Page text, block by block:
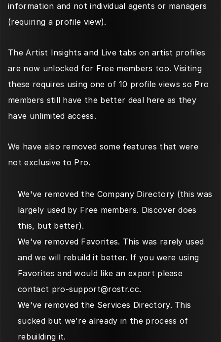
information and not individual agents or managers
(requiring a profile view).
The Artist Insights and Live tabs on artist profiles
are now unlocked for Free members too. Visiting
these requires using one of 10 profile views so Pro
members still have the better deal here as they
have unlimited access.
We have also removed some features that were
not exclusive to Pro.
We've removed the Company Directory (this was
largely used by Free members. Discover does
this, but better).
We've removed Favorites. This was rarely used
and we will rebuild it better. If you were using
Favorites and would like an export please
contact pro-support@rostr.cc.
We've removed the Services Directory. This
sucked but we're already in the process of
rebuilding it.